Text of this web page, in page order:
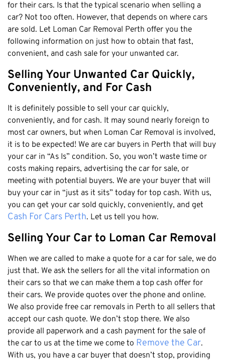
Cash For Damaged Cars
Old Car Collection
Cash For Vans
Cash Scrap Cars
Old Car Removals
Free Car Removal
Cash For Unregistered Cars
Subiaco
Midland
Rockingham
Mandurah
Mirrabooka
Balcatta
Malaga
Langford
Joondalup
Forrestfield
Armadale
East Rockingham
Melville
Fremantle
West Leederville
Cannington
Claremont
Leederville
Kalamunda
Osborne Park
Bayswater
Belmont
Brand
Suzuki
Honda
Ford
Toyota
Kia
Mazda
Nissan
Mercedes Benz
Lexus
Audi
Contact Us
for their cars. Is that the typical scenario when selling a
car? Not too often. However, that depends on where cars
are sold. Let Loman Car Removal Perth offer you the
following information on just how to obtain that fast,
convenient, and cash sale for your unwanted car.
Selling Your Unwanted Car Quickly,
Conveniently, and For Cash
It is definitely possible to sell your car quickly,
conveniently, and for cash. It may sound nearly foreign to
most car owners, but when Loman Car Removal is involved,
it is to be expected! We are car buyers in Perth that will buy
your car in “As Is” condition. So, you won’t waste time or
costs making repairs, advertising the car for sale, or
meeting with potential buyers. We are your buyer that will
buy your car in “just as it sits” today for top cash. With us,
you can get your car sold quickly, conveniently, and get
Cash For Cars Perth. Let us tell you how.
Selling Your Car to Loman Car Removal
When we are called to make a quote for a car for sale, we do
just that. We ask the sellers for all the vital information on
their cars so that we can make them a top cash offer for
their cars. We provide quotes over the phone and online.
We also provide free car removals in Perth to all sellers that
accept our cash quote. We don’t stop there. We also
provide all paperwork and a cash payment for the sale of
the car to us at the time we come to Remove the Car.
With us, you have a car buyer that doesn’t stop, providing